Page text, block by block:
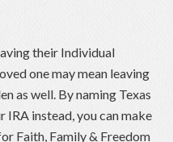
their Individual
one may mean leaving
as well. By naming Texas
IRA instead, you can make
Faith, Family & Freedom